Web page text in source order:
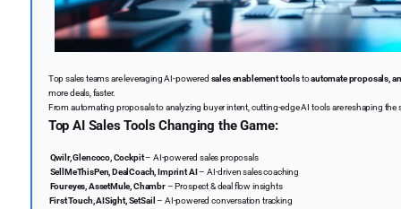
Top sales teams are leveraging AI-powered sales enablement toolstoautomate proposals,
more deals, faster.
From automating proposals to analyzing buyer intent, cutting-edge AI tools are reshaping the
Top AI Sales Tools Changing the Game:
Qwilr, Glencoco, Cockpit– AI-powered sales proposals
SellMeThisPen, DealCoach, Imprint AI– AI-driven sales coaching
Foureyes, AssetMule, Chambr– Prospect & deal flow insights
️First Touch, AISight, SetSail – AI-powered conversation tracking